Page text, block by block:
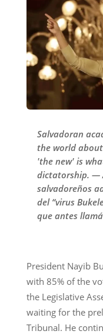
Salvadoran
the world
'the new' is
dictatorship. —
salvadoreños
del “virus
que antes
President Nayib
with 85% of the
the Legislative
waiting for the
Tribunal. He